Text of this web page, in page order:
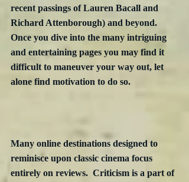
recent passings of Lauren Bacall and
Richard Attenborough) and beyond.
Once you dive into the many intriguing
and entertaining pages you may find it
difficult to maneuver your way out, let
alone find motivation to do so.
Many online destinations designed to
reminisce upon classic cinema focus
entirely on reviews.  Criticism is a part of